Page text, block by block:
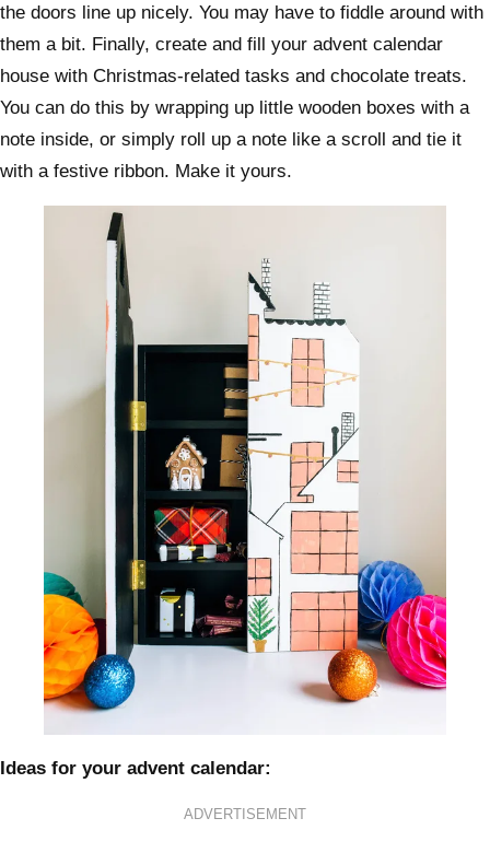
the doors line up nicely. You may have to fiddle around with
them a bit. Finally, create and fill your advent calendar
house with Christmas-related tasks and chocolate treats.
You can do this by wrapping up little wooden boxes with a
note inside, or simply roll up a note like a scroll and tie it
with a festive ribbon. Make it yours.
Ideas for your advent calendar:
ADVERTISEMENT